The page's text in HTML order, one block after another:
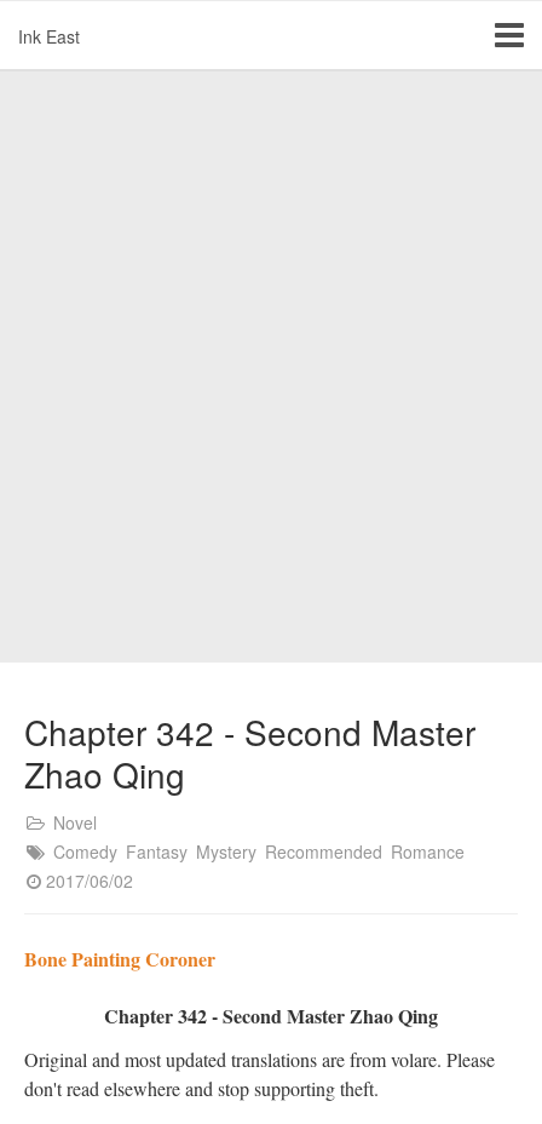
Ink East
Chapter 342 - Second Master
Zhao Qing
Novel
Comedy Fantasy Mystery Recommended Romance
2017/06/02
Bone Painting Coroner
Chapter 342 - Second Master Zhao Qing
Original and most updated translations are from volare. Please
don't read elsewhere and stop supporting theft.